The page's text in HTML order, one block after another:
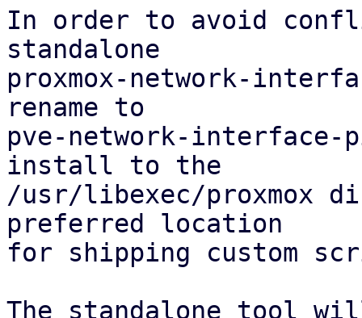
In order to avoid
standalone
proxmox-network-
rename to
pve-network-
install to the
/usr/libexec/proxmox
preferred location
for shipping custom
The standalone tool